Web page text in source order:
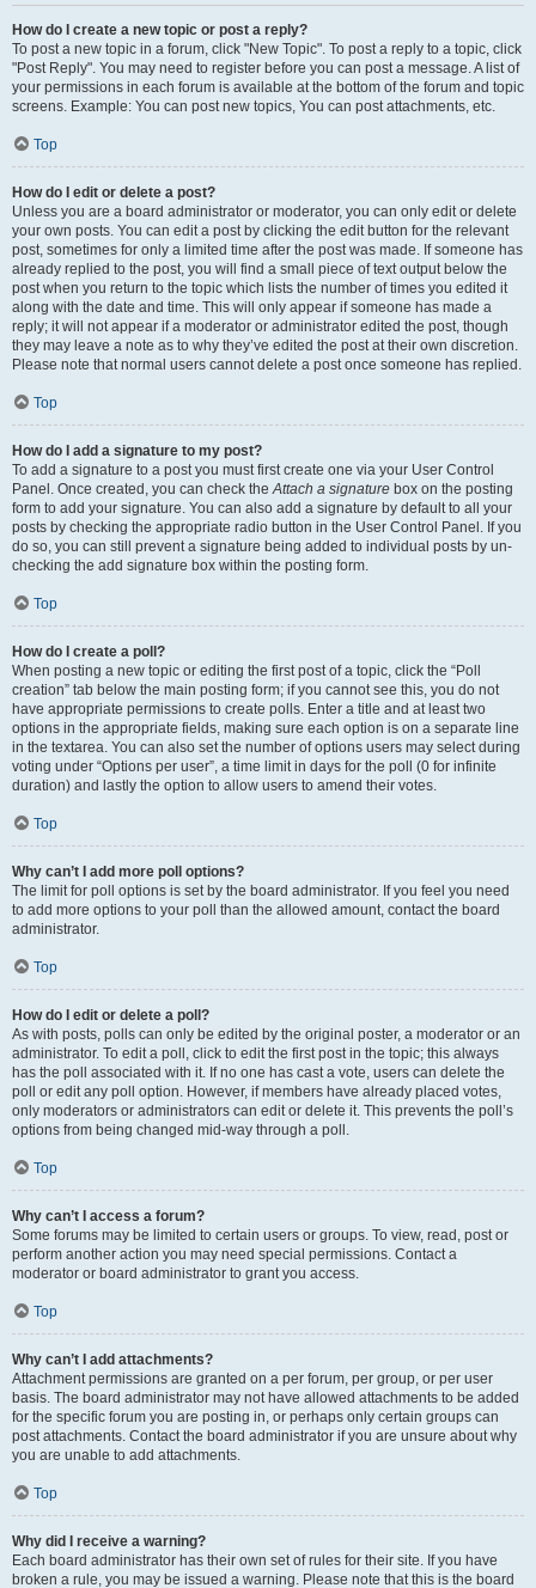
How do I create a new topic or post a reply?
To post a new topic in a forum, click "New Topic". To post a reply to a topic, click
"Post Reply". You may need to register before you can post a message. A list of
your permissions in each forum is available at the bottom of the forum and topic
screens. Example: You can post new topics, You can post attachments, etc.
Top
How do I edit or delete a post?
Unless you are a board administrator or moderator, you can only edit or delete
your own posts. You can edit a post by clicking the edit button for the relevant
post, sometimes for only a limited time after the post was made. If someone has
already replied to the post, you will find a small piece of text output below the
post when you return to the topic which lists the number of times you edited it
along with the date and time. This will only appear if someone has made a
reply; it will not appear if a moderator or administrator edited the post, though
they may leave a note as to why they’ve edited the post at their own discretion.
Please note that normal users cannot delete a post once someone has replied.
Top
How do I add a signature to my post?
To add a signature to a post you must first create one via your User Control
Panel. Once created, you can check theAttach a signature box on the posting
form to add your signature. You can also add a signature by default to all your
posts by checking the appropriate radio button in the User Control Panel. If you
do so, you can still prevent a signature being added to individual posts by un-
checking the add signature box within the posting form.
Top
How do I create a poll?
When posting a new topic or editing the first post of a topic, click the “Poll
creation” tab below the main posting form; if you cannot see this, you do not
have appropriate permissions to create polls. Enter a title and at least two
options in the appropriate fields, making sure each option is on a separate line
in the textarea. You can also set the number of options users may select during
voting under “Options per user”, a time limit in days for the poll (0 for infinite
duration) and lastly the option to allow users to amend their votes.
Top
Why can’t I add more poll options?
The limit for poll options is set by the board administrator. If you feel you need
to add more options to your poll than the allowed amount, contact the board
administrator.
Top
How do I edit or delete a poll?
As with posts, polls can only be edited by the original poster, a moderator or an
administrator. To edit a poll, click to edit the first post in the topic; this always
has the poll associated with it. If no one has cast a vote, users can delete the
poll or edit any poll option. However, if members have already placed votes,
only moderators or administrators can edit or delete it. This prevents the poll’s
options from being changed mid-way through a poll.
Top
Why can’t I access a forum?
Some forums may be limited to certain users or groups. To view, read, post or
perform another action you may need special permissions. Contact a
moderator or board administrator to grant you access.
Top
Why can’t I add attachments?
Attachment permissions are granted on a per forum, per group, or per user
basis. The board administrator may not have allowed attachments to be added
for the specific forum you are posting in, or perhaps only certain groups can
post attachments. Contact the board administrator if you are unsure about why
you are unable to add attachments.
Top
Why did I receive a warning?
Each board administrator has their own set of rules for their site. If you have
broken a rule, you may be issued a warning. Please note that this is the board